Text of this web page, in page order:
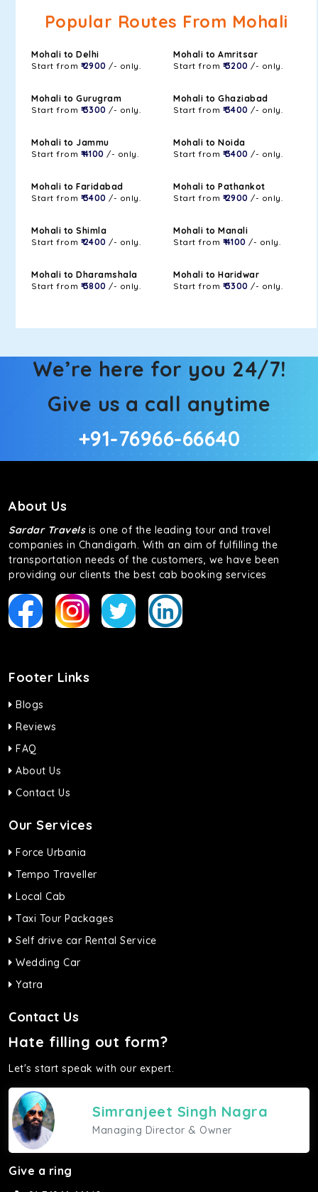
Popular Routes From Mohali
Mohali to Delhi
Start from ₹ 2900 /- only.
Mohali to Amritsar
Start from ₹ 3200 /- only.
Mohali to Gurugram
Start from ₹ 3300 /- only.
Mohali to Ghaziabad
Start from ₹ 3400 /- only.
Mohali to Jammu
Start from ₹ 4100 /- only.
Mohali to Noida
Start from ₹ 3400 /- only.
Mohali to Faridabad
Start from ₹ 3400 /- only.
Mohali to Pathankot
Start from ₹ 2900 /- only.
Mohali to Shimla
Start from ₹ 2400 /- only.
Mohali to Manali
Start from ₹ 4100 /- only.
Mohali to Dharamshala
Start from ₹ 3800 /- only.
Mohali to Haridwar
Start from ₹ 3300 /- only.
We’re here for you 24/7!
Give us a call anytime
+91-76966-66640
About Us
Sardar Travelsis one of the leading tour and travel
companies in Chandigarh. With an aim of fulfilling the
transportation needs of the customers, we have been
providing our clients the best cab booking services
Footer Links
Blogs
Reviews
FAQ
About Us
Contact Us
Our Services
Force Urbania
Tempo Traveller
Local Cab
Taxi Tour Packages
Self drive car Rental Service
Wedding Car
Yatra
Contact Us
Hate filling out form?
Let's start speak with our expert.
Simranjeet Singh Nagra
Managing Director & Owner
Give a ring